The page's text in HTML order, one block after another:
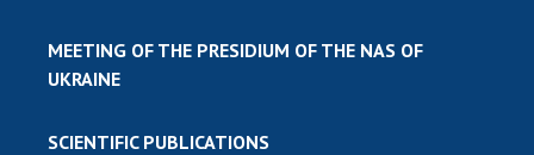
MEETING OF THE PRESIDIUM OF THE NAS OF
UKRAINE
SCIENTIFIC PUBLICATIONS